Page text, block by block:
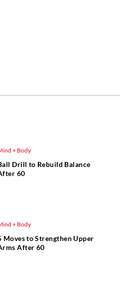
+ Body
Drill to Rebuild Balance
60
+ Body
Moves to Strengthen Upper
After 60